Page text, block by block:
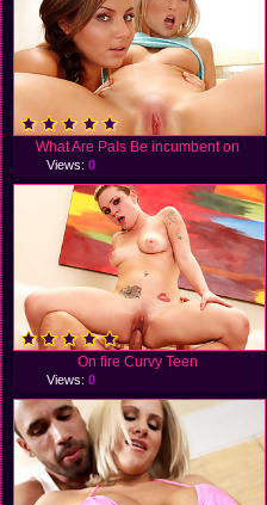
What Are Pals Be incumbent on
Views:0
On fire Curvy Teen
Views:0